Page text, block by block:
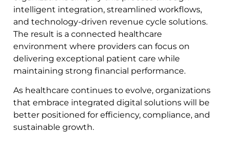
intelligent integration, streamlined workflows,
and technology-driven revenue cycle solutions.
The result is a connected healthcare
environment where providers can focus on
delivering exceptional patient care while
maintaining strong financial performance.
As healthcare continues to evolve, organizations
that embrace integrated digital solutions will be
better positioned for efficiency, compliance, and
sustainable growth.